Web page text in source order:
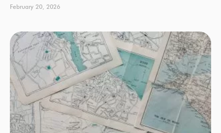
February 20, 2026